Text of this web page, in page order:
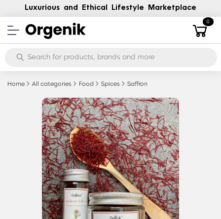
Luxurious and Ethical Lifestyle Marketplace
0
Home All categories Food Spices Saffron